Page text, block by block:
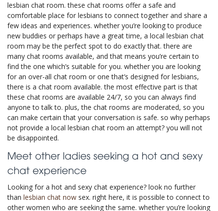
lesbian chat room. these chat rooms offer a safe and
comfortable place for lesbians to connect together and share a
few ideas and experiences. whether you’re looking to produce
new buddies or perhaps have a great time, a local lesbian chat
room may be the perfect spot to do exactly that. there are
many chat rooms available, and that means you’re certain to
find the one which’s suitable for you. whether you are looking
for an over-all chat room or one that’s designed for lesbians,
there is a chat room available. the most effective part is that
these chat rooms are available 24/7, so you can always find
anyone to talk to. plus, the chat rooms are moderated, so you
can make certain that your conversation is safe. so why perhaps
not provide a local lesbian chat room an attempt? you will not
be disappointed.
Meet other ladies seeking a hot and sexy
chat experience
Looking for a hot and sexy chat experience? look no further
than lesbian chat now sex. right here, it is possible to connect to
other women who are seeking the same. whether you’re looking